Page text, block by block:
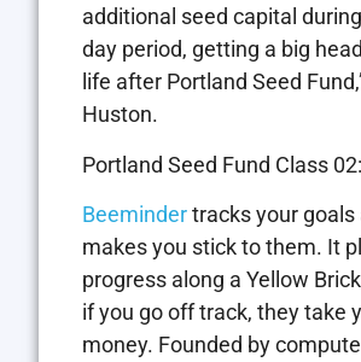
additional seed capital
day period, getting a big
life after Portland Seed
Huston.
Portland Seed Fund Class 02:
Beemindertracks your goals
makes you stick to them. It
progress along a Yellow
if you go off track, they take
money. Founded by